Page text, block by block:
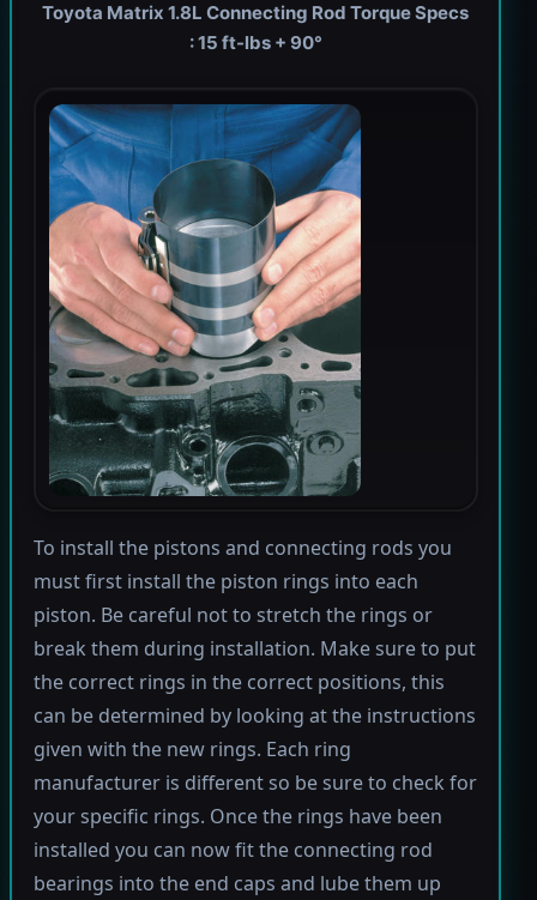
Toyota Matrix 1.8L Connecting Rod Torque Specs
: 15 ft-lbs + 90°
To install the pistons and connecting rods you
must first install the piston rings into each
piston. Be careful not to stretch the rings or
break them during installation. Make sure to put
the correct rings in the correct positions, this
can be determined by looking at the instructions
given with the new rings. Each ring
manufacturer is different so be sure to check for
your specific rings. Once the rings have been
installed you can now fit the connecting rod
bearings into the end caps and lube them up